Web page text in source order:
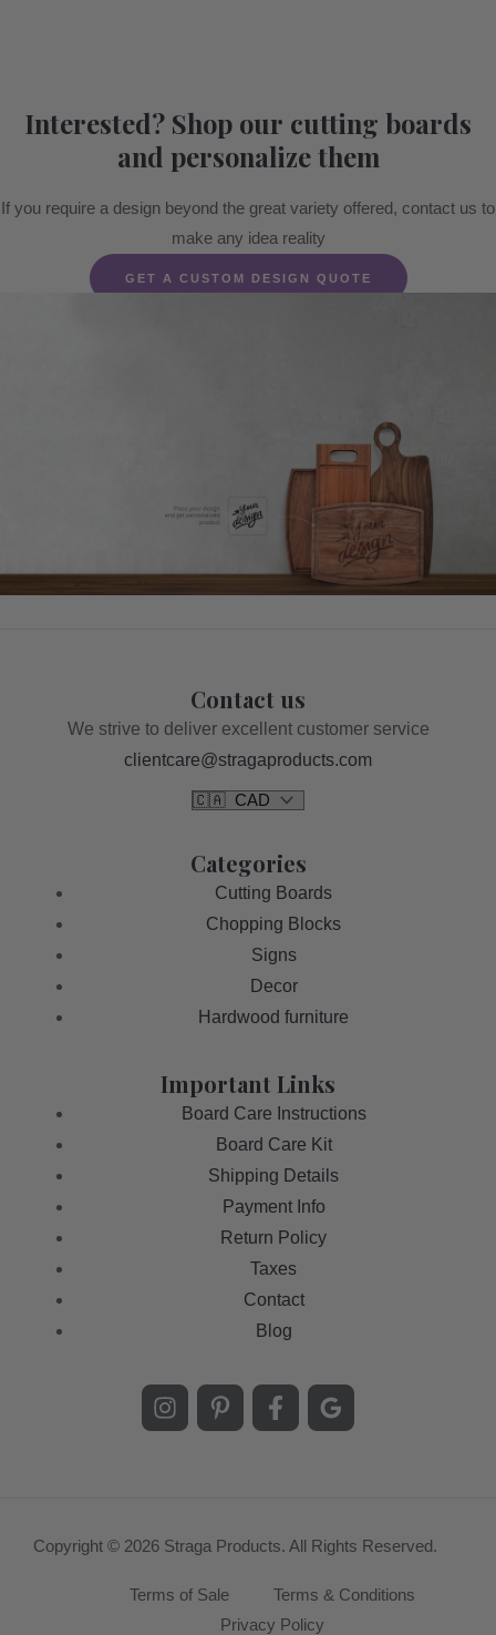
Interested? Shop our cutting boards
and personalize them
If you require a design beyond the great variety offered, contact us to
make any idea reality
GET A CUSTOM DESIGN QUOTE
Contact us
We strive to deliver excellent customer service
clientcare@stragaproducts.com
Categories
Cutting Boards
Chopping Blocks
Signs
Decor
Hardwood furniture
Important Links
Board Care Instructions
Board Care Kit
Shipping Details
Payment Info
Return Policy
Taxes
Contact
Blog
Copyright © 2026 Straga Products. All Rights Reserved.
Terms of Sale
Terms & Conditions
Privacy Policy